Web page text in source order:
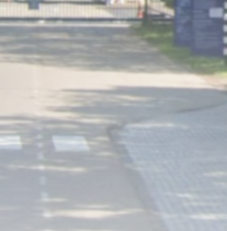
Uncategorized
Fire Breaks Out at Main
Roscosmos...
AUGUST 6, 2026
TRENDING CATEGORIES
Sports
2620 Articles
USA
Technology
2514 Articles
Uncategorized
LATEST REVIEWS
Technology
A Comprehensive Review of the Latest
Smartphone: Features, Performance, and